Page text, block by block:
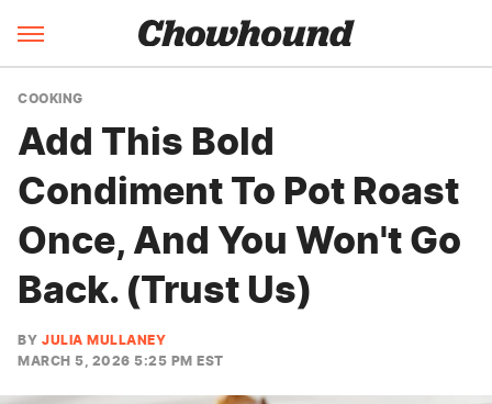
COOKING
Add This Bold
Condiment To Pot Roast
Once, And You Won't Go
Back. (Trust Us)
BY JULIA MULLANEY
MARCH 5, 2026 5:25 PM EST